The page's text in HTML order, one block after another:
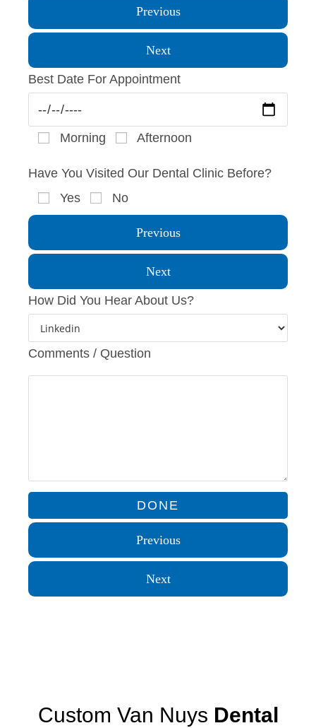
Previous
Next
Best Date For Appointment
Morning Afternoon
Have You Visited Our Dental Clinic Before?
Yes
No
Previous
Next
How Did You Hear About Us?
Comments / Question
Previous
Next
Custom Van Nuys Dental